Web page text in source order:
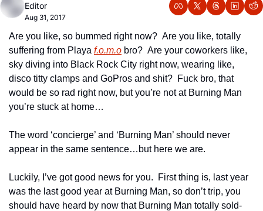
Editor
Aug 31, 2017
Are you like, so bummed right now?  Are you like, totally
suffering from Playa f.o.m.o bro?  Are your coworkers like,
sky diving into Black Rock City right now, wearing like,
disco titty clamps and GoPros and shit?  Fuck bro, that
would be so rad right now, but you’re not at Burning Man
you’re stuck at home…
The word ‘concierge’ and ‘Burning Man’ should never
appear in the same sentence…but here we are.
Luckily, I’ve got good news for you.  First thing is, last year
was the last good year at Burning Man, so don’t trip, you
should have heard by now that Burning Man totally sold-